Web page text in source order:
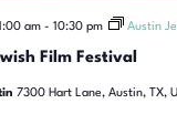
Film Festival
am- 10:30 pm Austin
7300 Hart Lane, Austin, TX,